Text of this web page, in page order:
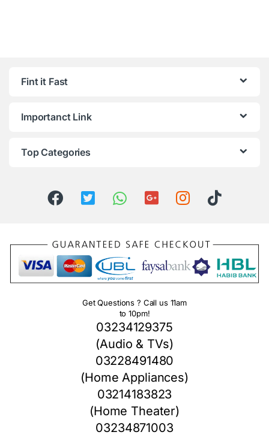
Fint it Fast
Importanct Link
Top Categories
Get Questions ? Call us 11am
to 10pm!
03234129375
(Audio & TVs)
03228491480
(Home Appliances)
03214183823
(Home Theater)
03234871003